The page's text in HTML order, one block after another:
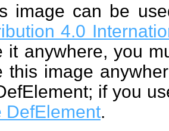
image can be
4.0
it anywhere, you
this image
if you
DefElement.